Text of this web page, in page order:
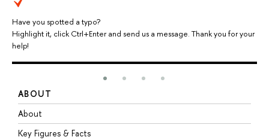
Have you spotted a typo?
Highlight it, click Ctrl+Enter and send us a message. Thank you for your
help!
ABOUT
About
Key Figures & Facts